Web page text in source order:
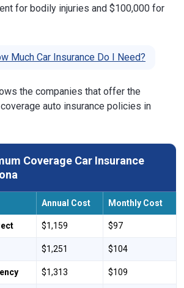
for bodily injuries and $100,000 for
Much Car Insurance Do I Need?
the companies that offer the
auto insurance policies in
Coverage Car Insurance
Annual Cost Monthly Cost
$1,159 $97
$1,251 $104
$1,313 $109